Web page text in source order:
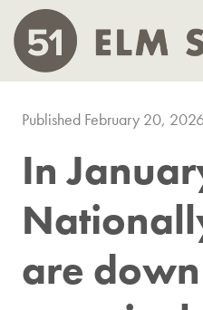
Published February 20,
In
are